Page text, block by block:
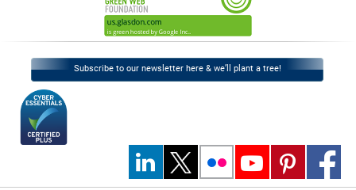
Subscribe to our newsletter here & we’ll plant a tree!